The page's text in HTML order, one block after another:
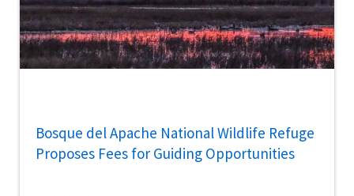
Bosque del Apache National Wildlife Refuge
Proposes Fees for Guiding Opportunities